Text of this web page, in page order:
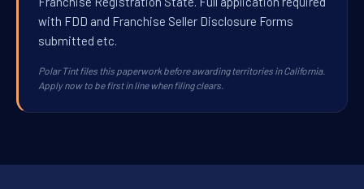
with FDD and Franchise Seller Disclosure Forms
submitted etc.
Polar Tint files this paperwork before awarding territories in California.
Apply now to be first in line when filing clears.